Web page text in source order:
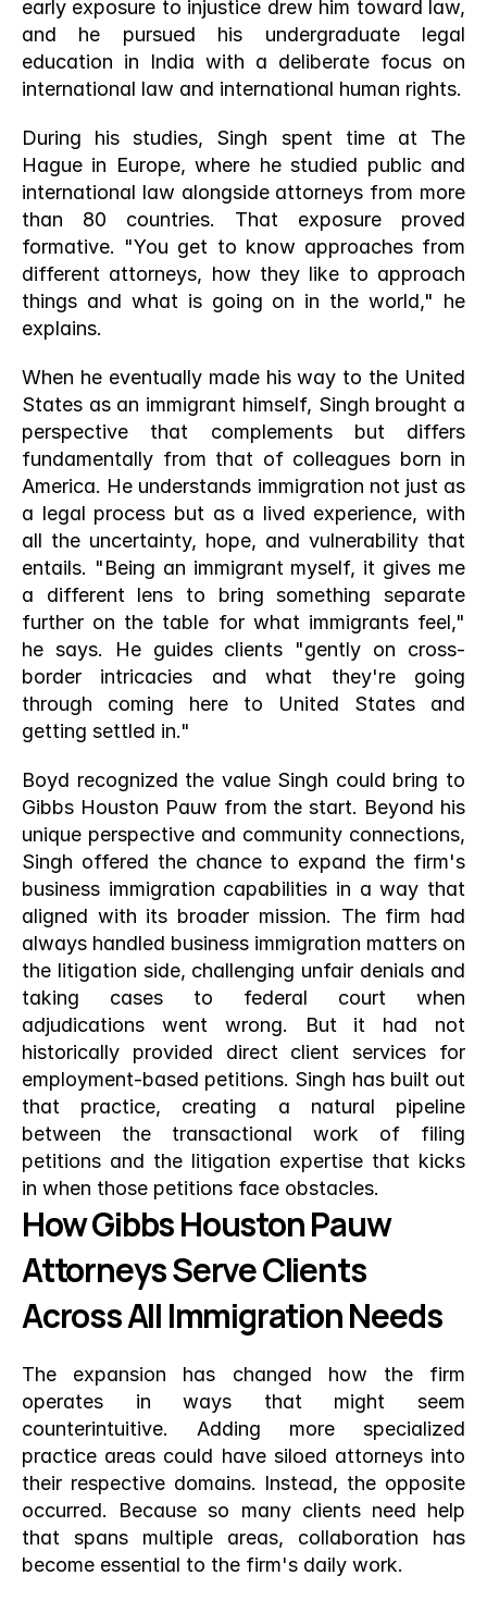
early exposure to injustice drew him toward law,
and he pursued his undergraduate legal
education in India with a deliberate focus on
international law and international human rights.
During his studies, Singh spent time at The
Hague in Europe, where he studied public and
international law alongside attorneys from more
than 80 countries. That exposure proved
formative. "You get to know approaches from
different attorneys, how they like to approach
things and what is going on in the world," he
explains.
When he eventually made his way to the United
States as an immigrant himself, Singh brought a
perspective that complements but differs
fundamentally from that of colleagues born in
America. He understands immigration not just as
a legal process but as a lived experience, with
all the uncertainty, hope, and vulnerability that
entails. "Being an immigrant myself, it gives me
a different lens to bring something separate
further on the table for what immigrants feel,"
he says. He guides clients "gently on cross-
border intricacies and what they're going
through coming here to United States and
getting settled in."
Boyd recognized the value Singh could bring to
Gibbs Houston Pauw from the start. Beyond his
unique perspective and community connections,
Singh offered the chance to expand the firm's
business immigration capabilities in a way that
aligned with its broader mission. The firm had
always handled business immigration matters on
the litigation side, challenging unfair denials and
taking cases to federal court when
adjudications went wrong. But it had not
historically provided direct client services for
employment-based petitions. Singh has built out
that practice, creating a natural pipeline
between the transactional work of filing
petitions and the litigation expertise that kicks
in when those petitions face obstacles.
How Gibbs Houston Pauw
Attorneys Serve Clients
Across All Immigration Needs
The expansion has changed how the firm
operates in ways that might seem
counterintuitive. Adding more specialized
practice areas could have siloed attorneys into
their respective domains. Instead, the opposite
occurred. Because so many clients need help
that spans multiple areas, collaboration has
become essential to the firm's daily work.